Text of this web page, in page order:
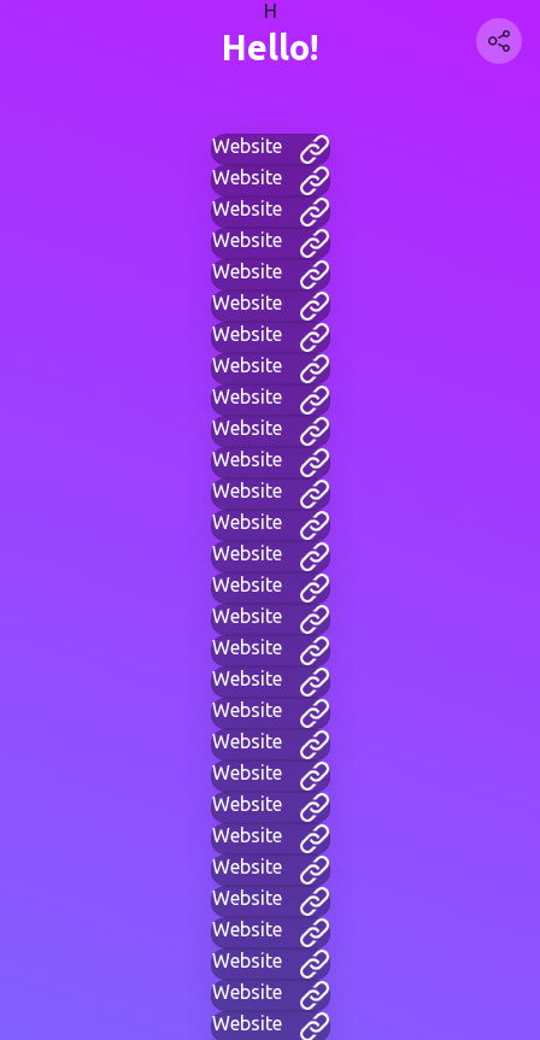
H
Hello!
Website
Website
Website
Website
Website
Website
Website
Website
Website
Website
Website
Website
Website
Website
Website
Website
Website
Website
Website
Website
Website
Website
Website
Website
Website
Website
Website
Website
Website